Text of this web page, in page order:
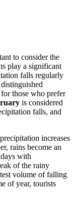
to consider the
play a significant
falls regularly
those who prefer
is considered
falls, and
increases
rains become an
with
of the rainy
volume of falling
of year, tourists